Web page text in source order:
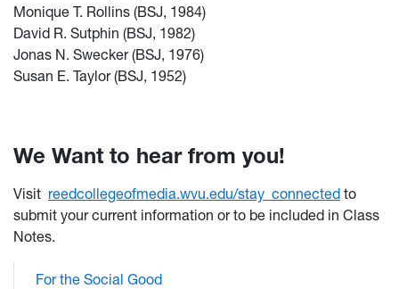
Monique T. Rollins (BSJ, 1984)
David R. Sutphin (BSJ, 1982)
Jonas N. Swecker (BSJ, 1976)
Susan E. Taylor (BSJ, 1952)
We Want to hear from you!
Visit reedcollegeofmedia.wvu.edu/stay_connected to
submit your current information or to be included in Class
Notes.
For the Social Good